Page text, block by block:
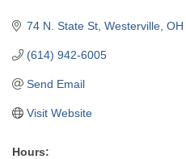
74 N. State St Westerville OH
(614) 942-6005
Send Email
Visit Website
Hours: